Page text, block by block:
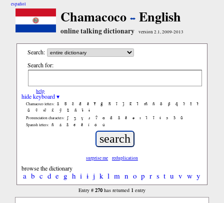
español
Chamacoco English
online talking dictionary version 2.1, 2009-2013
Search:
Search for:
help
hide keyboard ▾
Chamacoco letters: ã b̃ c̃ d̃ ẽ f̃ g̃ h̃ ĩ j̃ k̃ l̃ m̃ ñ õ p̃ q̃ r̃ s̃
t̃
ũ
ṽ w̃ x̃ ỹ z̃ ñ ɨ̃ ɨ
Pronunciation characters: ʃ ʒ ɣ ɹ ʔ ɑ ɑ̃ ã ẽ ə ɪ ɪ̃ ĩ ɨ ɔ ɔ̃ ũ
Spanish letters: ñ á ã é ẽ í ó ú
surprise me reduplication
browse the dictionary
a b c d e g h i ɨ j k l m n o p r s t u v w y
Entry # 270has returned 1entry